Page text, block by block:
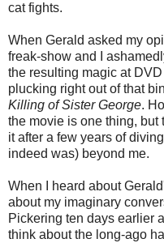
cat fights.
When Gerald asked my
freak-show and I
the resulting magic at
plucking right out of that
Killing of Sister George.
the movie is one thing, but
it after a few years of
indeed was) beyond me.
When I heard about
about my imaginary
Pickering ten days earlier
think about the long-ago